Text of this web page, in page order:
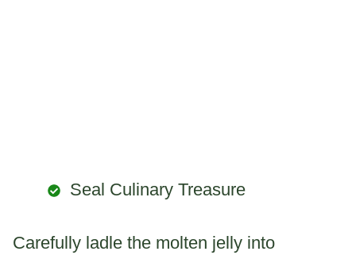
Seal Culinary Treasure
Carefully ladle the molten jelly into